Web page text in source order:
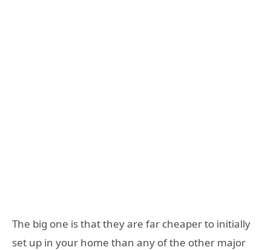
The big one is that they are far cheaper to initially
set up in your home than any of the other major